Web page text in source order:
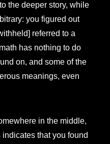
the deeper story, while
you figured out
referred to a
has nothing to do
on, and some of the
meanings, even
in the middle,
that you found